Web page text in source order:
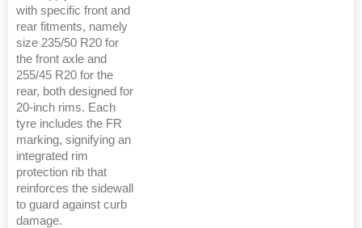
with specific front and
rear fitments, namely
size 235/50 R20 for
the front axle and
255/45 R20 for the
rear, both designed for
20-inch rims. Each
tyre includes the FR
marking, signifying an
integrated rim
protection rib that
reinforces the sidewall
to guard against curb
damage.